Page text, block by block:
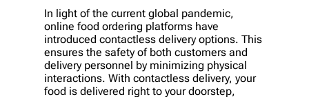
In light of the current global pandemic,
online food ordering platforms have
introduced contactless delivery options. This
ensures the safety of both customers and
delivery personnel by minimizing physical
interactions. With contactless delivery, your
food is delivered right to your doorstep,